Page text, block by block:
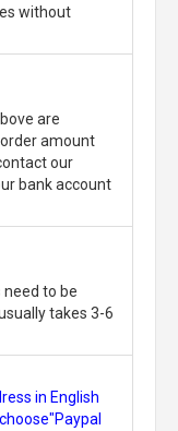
without
are
amount
our
bank account
need to be
takes 3-6
in English